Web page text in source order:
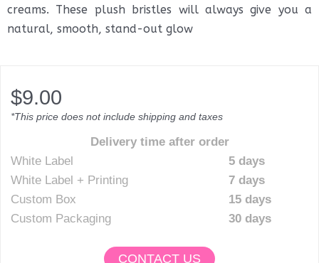
creams. These plush bristles will always give you a
natural, smooth, stand-out glow
$9.00
*This price does not include shipping and taxes
Delivery time after order
White Label
5 days
White Label + Printing
7 days
Custom Box
15 days
Custom Packaging
30 days
CONTACT US